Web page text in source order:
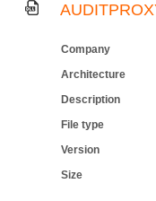
Company
Architecture
Description
File type
Version
Size